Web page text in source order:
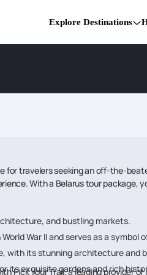
Explore Destinations
for travelers seeking an off-the-
With a Belarus tour package,
and bustling markets.
War II and serves as a symbol
with its stunning architecture and
its exquisite gardens and rich
Pick Your Trail, a leading provider